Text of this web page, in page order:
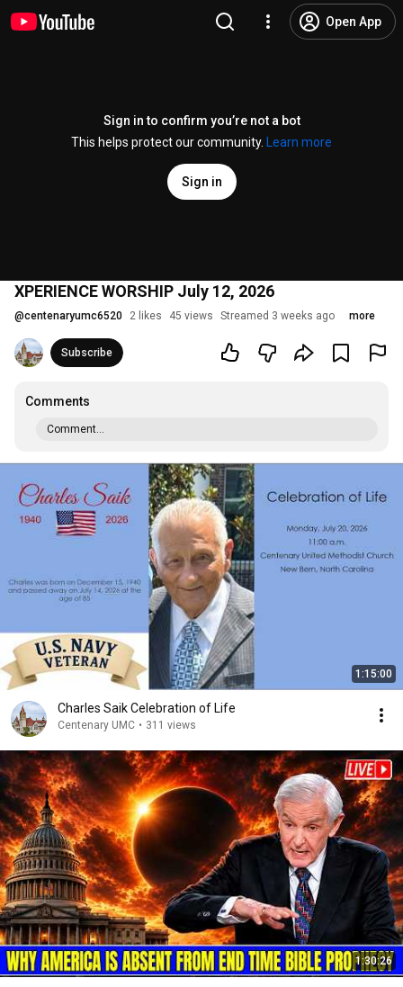
Open App
Sign in to confirm you’re not a bot
This helps protect our community.
Learn more
Sign in
XPERIENCE WORSHIP July 12, 2026
@centenaryumc6520 2 likes 45 views Streamed 3 weeks ago more
Subscribe
Comments
Comment...
1:15:00
Charles Saik Celebration of Life
Centenary UMC • 311 views
1:30:26